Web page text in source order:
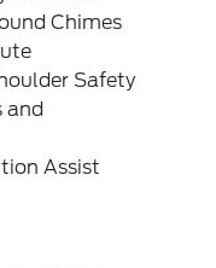
Chimes
Safety
and
Assist